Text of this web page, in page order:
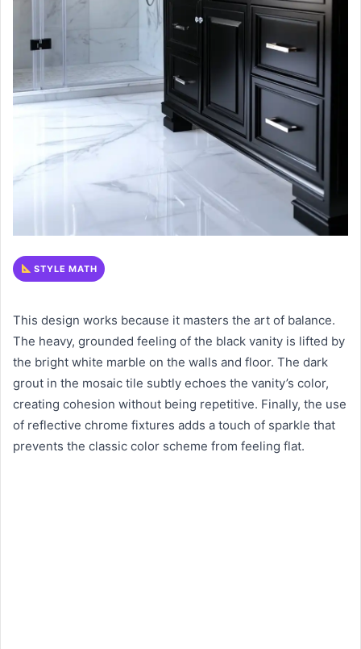
STYLE MATH
This design works because it masters the art of balance.
The heavy, grounded feeling of the black vanity is lifted by
the bright white marble on the walls and floor. The dark
grout in the mosaic tile subtly echoes the vanity’s color,
creating cohesion without being repetitive. Finally, the use
of reflective chrome fixtures adds a touch of sparkle that
prevents the classic color scheme from feeling flat.